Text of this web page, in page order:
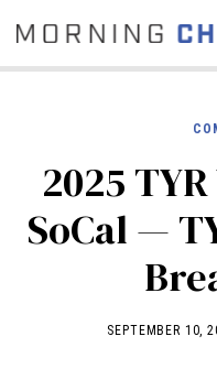
COMMUNITY
2025
SoCal —
SEPTEMBER 10,